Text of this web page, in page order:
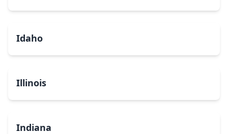
Idaho
Illinois
Indiana